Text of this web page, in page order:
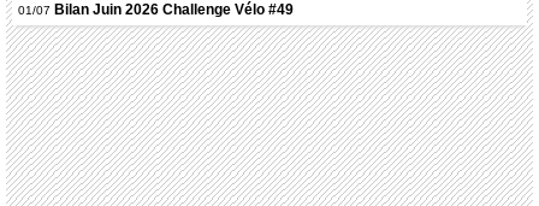
01/07 Bilan Juin 2026 Challenge Vélo #49